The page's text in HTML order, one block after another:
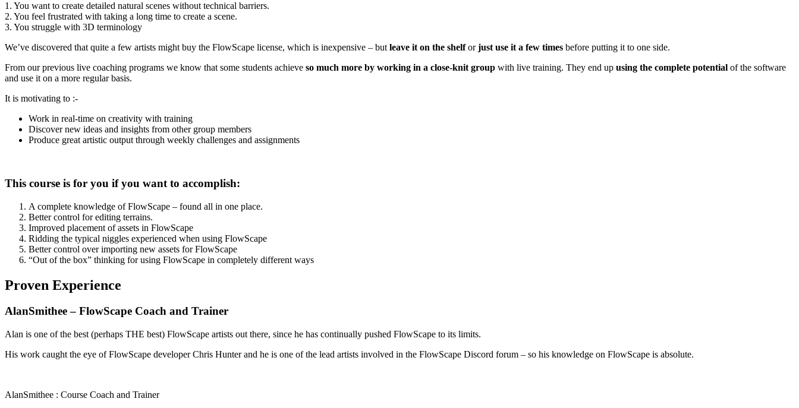
1. You want to create detailed natural scenes without technical barriers.
2. You feel frustrated with taking a long time to create a scene.
3. You struggle with 3D terminology
We’ve discovered that quite a few artists might buy the FlowScape license, which is inexpensive – but leave it on the shelforjust use it a few times before putting it to one side.
From our previous live coaching programs we know that some students achieve so much more by working in a close-knit group with live training. They end up using the complete potential of the software
and use it on a more regular basis.
It is motivating to :-
Work in real-time on creativity with training
Discover new ideas and insights from other group members
Produce great artistic output through weekly challenges and assignments
This course is for you if you want to accomplish:
A complete knowledge of FlowScape – found all in one place.
Better control for editing terrains.
Improved placement of assets in FlowScape
Ridding the typical niggles experienced when using FlowScape
Better control over importing new assets for FlowScape
“Out of the box” thinking for using FlowScape in completely different ways
Proven Experience
AlanSmithee – FlowScape Coach and Trainer
Alan is one of the best (perhaps THE best) FlowScape artists out there, since he has continually pushed FlowScape to its limits.
His work caught the eye of FlowScape developer Chris Hunter and he is one of the lead artists involved in the FlowScape Discord forum – so his knowledge on FlowScape is absolute.
AlanSmithee : Course Coach and Trainer